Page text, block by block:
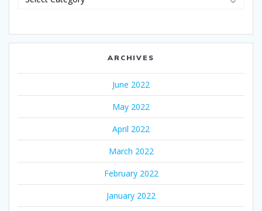
ARCHIVES
June 2022
May 2022
April 2022
March 2022
February 2022
January 2022